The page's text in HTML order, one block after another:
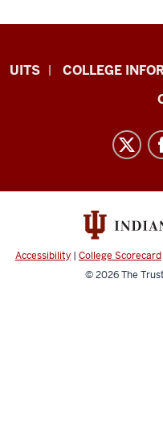
College
Infrastructure,
(CITRIS)
resources
and
UITS
COLLEGE
Accessibility | College Scorecard
© 2026The